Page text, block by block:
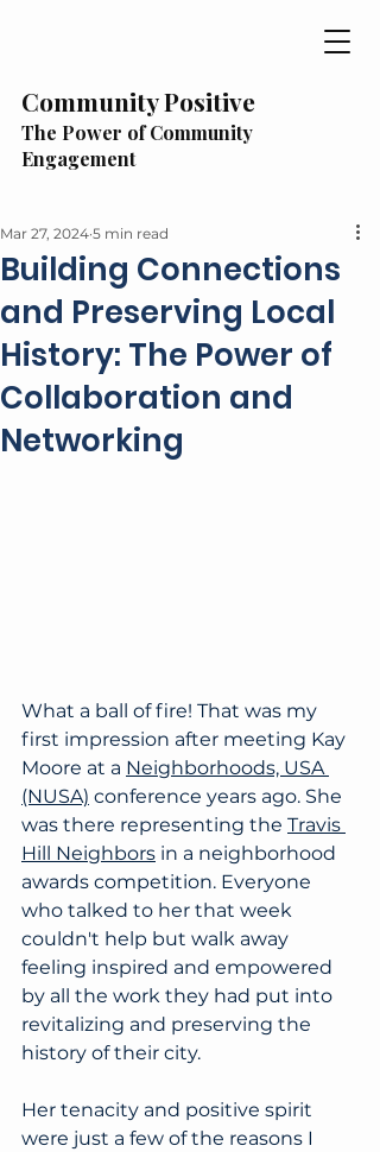
Community Positive
The Power of Community
Engagement
Building Connections
and Preserving Local
History: The Power of
Collaboration and
Networking
Mar 27, 2024 5 min read
What a ball of fire! That was my
first impression after meeting Kay
Moore at a Neighborhoods, USA
(NUSA) conference years ago. She
was there representing the Travis
Hill Neighbors in a neighborhood
awards competition. Everyone
who talked to her that week
couldn't help but walk away
feeling inspired and empowered
by all the work they had put into
revitalizing and preserving the
history of their city.
Her tenacity and positive spirit
were just a few of the reasons I